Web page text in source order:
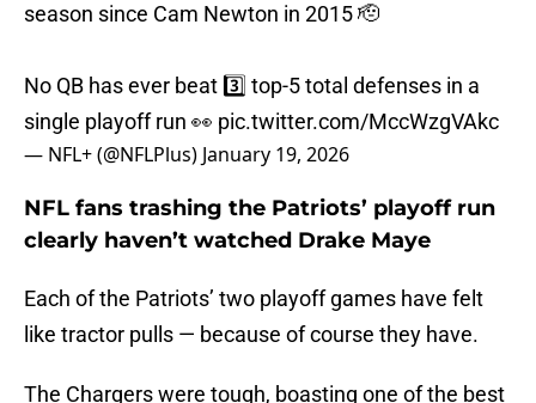
season since Cam Newton in 2015 🫡
No QB has ever beat 3️⃣ top-5 total defenses in a
single playoff run 👀 pic.twitter.com/MccWzgVAkc
— NFL+ (@NFLPlus) January 19, 2026
NFL fans trashing the Patriots’ playoff run
clearly haven’t watched Drake Maye
Each of the Patriots’ two playoff games have felt
like tractor pulls — because of course they have.
The Chargers were tough, boasting one of the best